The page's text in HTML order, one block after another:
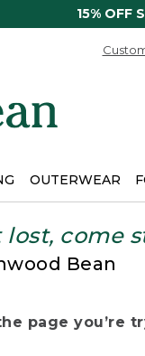
15% OFF
OUTERWEAR
lost, come
Bean
page you’re